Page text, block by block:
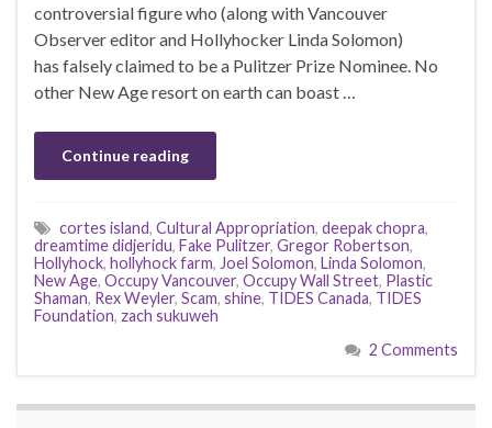
controversial figure who (along with Vancouver
Observer editor and Hollyhocker Linda Solomon)
has falsely claimed to be a Pulitzer Prize Nominee. No
other New Age resort on earth can boast …
Continue reading
cortes island, Cultural Appropriation, deepak chopra,
dreamtime didjeridu, Fake Pulitzer, Gregor Robertson,
Hollyhock, hollyhock farm, Joel Solomon, Linda Solomon,
New Age, Occupy Vancouver, Occupy Wall Street, Plastic
Shaman, Rex Weyler, Scam, shine, TIDES Canada, TIDES
Foundation, zach sukuweh
2 Comments